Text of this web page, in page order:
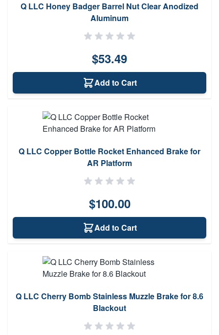
Q LLC Honey Badger Barrel Nut Clear Anodized
Aluminum
$53.49
Add to Cart
Q LLC Copper Bottle Rocket Enhanced Brake for
AR Platform
$100.00
Add to Cart
Q LLC Cherry Bomb Stainless Muzzle Brake for 8.6
Blackout